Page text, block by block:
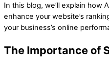
In this blog, we’ll explain how
enhance your website’s
your business’s online
The Importance of